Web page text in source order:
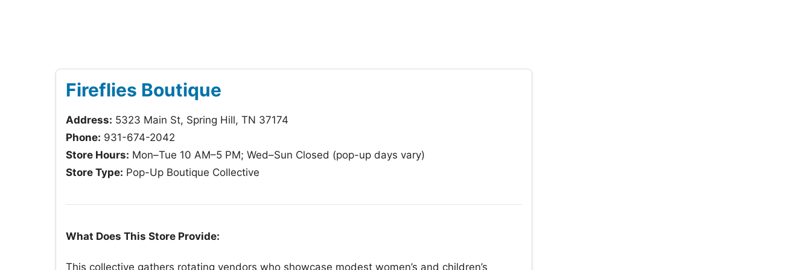
Fireflies Boutique
Address: 5323 Main St, Spring Hill, TN 37174
Phone: 931-674-2042
Store Hours: Mon–Tue 10 AM–5 PM; Wed–Sun Closed (pop-up days vary)
Store Type: Pop-Up Boutique Collective
What Does This Store Provide:
This collective gathers rotating vendors who showcase modest women’s and children’s